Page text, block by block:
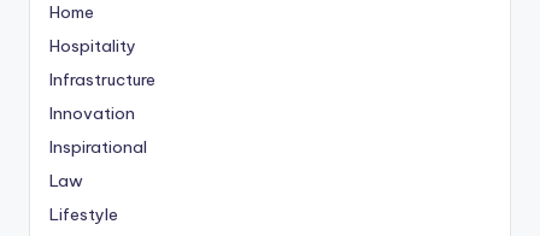
Home
Hospitality
Infrastructure
Innovation
Inspirational
Law
Lifestyle